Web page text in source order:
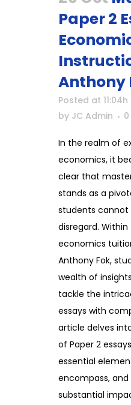
Paper 2
Anthony
Posted at 11:04h
by JC Admin
In the realm of
economics, it
clear that
stands as a
students
disregard.
economics
Anthony Fok,
wealth of
tackle the
essays with
article delves
of Paper 2
essential
encompass,
substantial